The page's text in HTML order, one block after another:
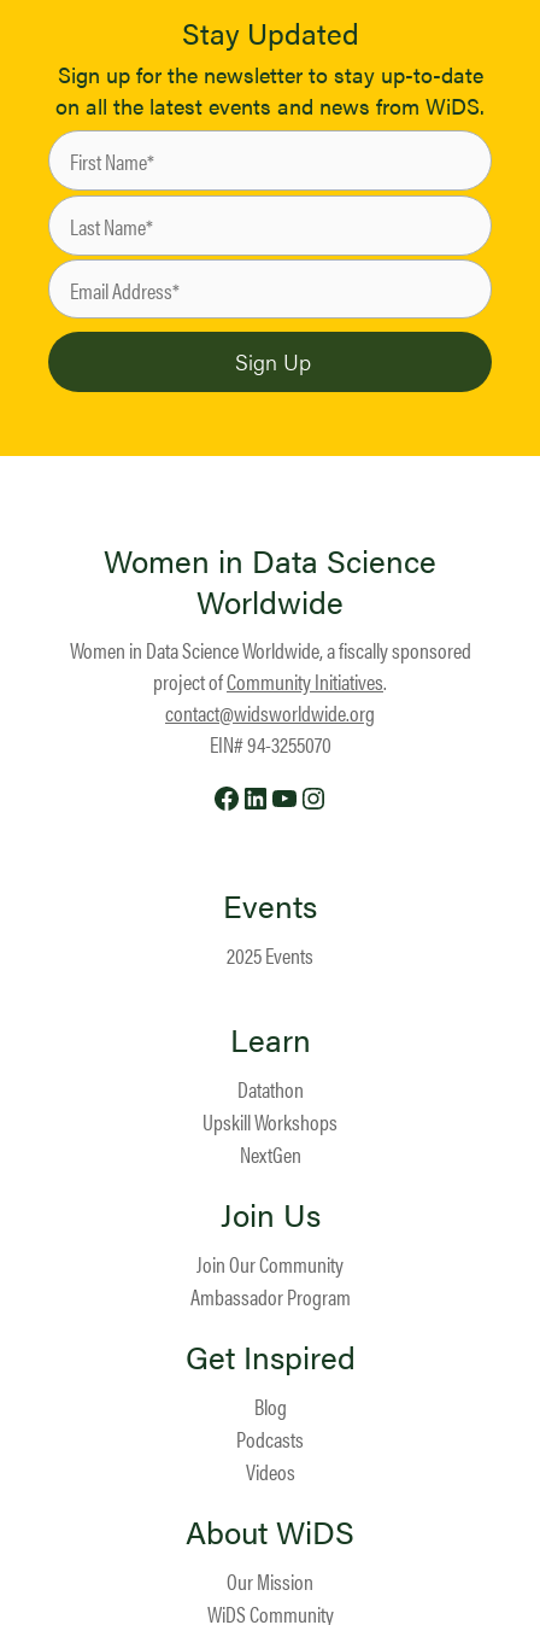
Stay Updated
Sign up for the newsletter to stay up-to-date
on all the latest events and news from WiDS.
Women in Data Science
Worldwide
Women in Data Science Worldwide, a fiscally sponsored
project ofCommunity Initiatives.
contact@widsworldwide.org
EIN# 94-3255070
Facebook
LinkedIn
YouTube
Events
2025 Events
Learn
Datathon
Upskill Workshops
NextGen
Join Us
Join Our Community
Ambassador Program
Get Inspired
Blog
Podcasts
Videos
About WiDS
Our Mission
WiDS Community